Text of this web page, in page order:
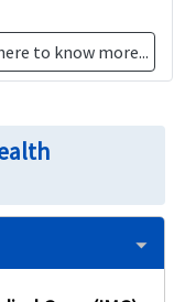
to know more...